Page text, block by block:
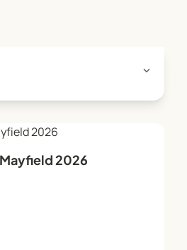
expand_more
Summer Fun at Mayfield 2026